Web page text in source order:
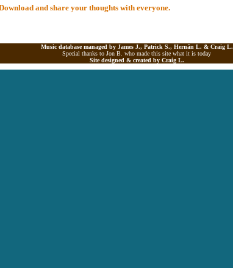
and share your thoughts with everyone.
Music database managed by James J., Patrick S., Hernán L. & Craig L.
Special thanks to Jon B. who made this site what it is today
Site designed & created by Craig L.